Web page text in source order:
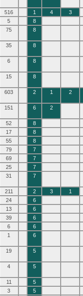
516 1 4
3
5
8
75 8
35 8
6 8
15 8
603 2 1 2
151 6 2
52
8
17
8
55
8
79
7
69
7
25
7
31 7
211 2 3
1
24
6
13
6
39
6
6
6
1 6
19 5
4 5
11
5
3
5